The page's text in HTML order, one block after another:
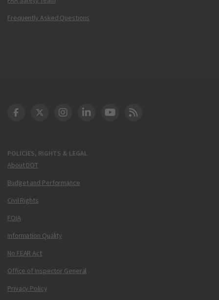
Frequently Asked Questions
POLICIES, RIGHTS & LEGAL
About DOT
Budget and Performance
Civil Rights
FOIA
Information Quality
No FEAR Act
Office of Inspector General
Privacy Policy
DOT Facebook
DOT Twitter
DOT Instagram
DOT LinkedIn
FAA YouTube
Cleared for Takeoff